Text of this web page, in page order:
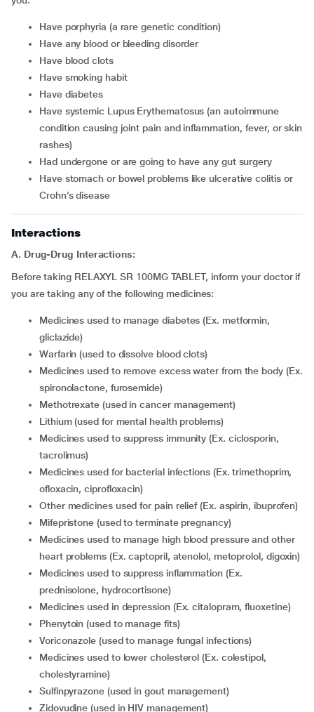
Have porphyria (a rare genetic condition)
Have any blood or bleeding disorder
Have blood clots
Have smoking habit
Have diabetes
Have systemic Lupus Erythematosus (an autoimmune
condition causing joint pain and inflammation, fever, or skin
rashes)
Had undergone or are going to have any gut surgery
Have stomach or bowel problems like ulcerative colitis or
Crohn’s disease
Interactions
A. Drug-Drug Interactions:
Before taking RELAXYL SR 100MG TABLET, inform your doctor if
you are taking any of the following medicines:
Medicines used to manage diabetes (Ex. metformin,
gliclazide)
Warfarin (used to dissolve blood clots)
Medicines used to remove excess water from the body (Ex.
spironolactone, furosemide)
Methotrexate (used in cancer management)
Lithium (used for mental health problems)
Medicines used to suppress immunity (Ex. ciclosporin,
tacrolimus)
Medicines used for bacterial infections (Ex. trimethoprim,
ofloxacin, ciprofloxacin)
Other medicines used for pain relief (Ex. aspirin, ibuprofen)
Mifepristone (used to terminate pregnancy)
Medicines used to manage high blood pressure and other
heart problems (Ex. captopril, atenolol, metoprolol, digoxin)
Medicines used to suppress inflammation (Ex.
prednisolone, hydrocortisone)
Medicines used in depression (Ex. citalopram, fluoxetine)
Phenytoin (used to manage fits)
Voriconazole (used to manage fungal infections)
Medicines used to lower cholesterol (Ex. colestipol,
cholestyramine)
Sulfinpyrazone (used in gout management)
Zidovudine (used in HIV management)